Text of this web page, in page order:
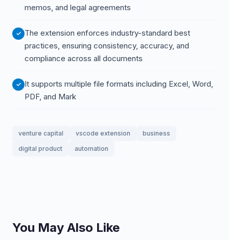
memos, and legal agreements
The extension enforces industry-standard best
practices, ensuring consistency, accuracy, and
compliance across all documents
It supports multiple file formats including Excel, Word,
PDF, and Mark
venture capital vscode extension
business
digital product
automation
You May Also Like